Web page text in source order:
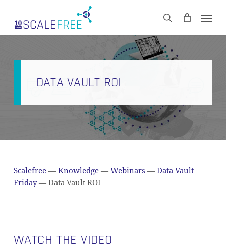
main
search
CART Close
DATA VAULT ROI
Scalefree — Knowledge — Webinars — Data Vault
Friday —Data Vault ROI
WATCH THE VIDEO